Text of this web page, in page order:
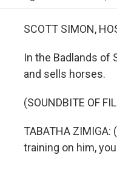
SCOTT SIMON,
In the Badlands of
and sells horses.
(SOUNDBITE OF
TABATHA
training on him,